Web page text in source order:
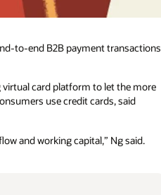
to-end B2B payment transactions
virtual card platform to let the more
use credit cards, said
and working capital,” Ng said.